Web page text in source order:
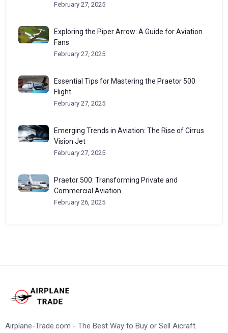
February 27, 2025
Exploring the Piper Arrow: A Guide for Aviation
Fans
February 27, 2025
Essential Tips for Mastering the Praetor 500
Flight
February 27, 2025
Emerging Trends in Aviation: The Rise of Cirrus
Vision Jet
February 27, 2025
Praetor 500: Transforming Private and
Commercial Aviation
February 26, 2025
Airplane-Trade.com - The Best Way to Buy or Sell Aicraft.